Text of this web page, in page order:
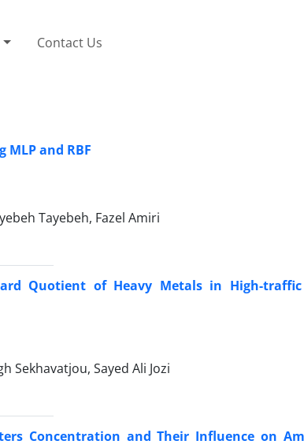
Contact Us
and RBF
Tayebeh, Fazel Amiri
Quotient of Heavy Metals in High-
Sekhavatjou, Sayed Ali Jozi
Concentration and Their Influence on